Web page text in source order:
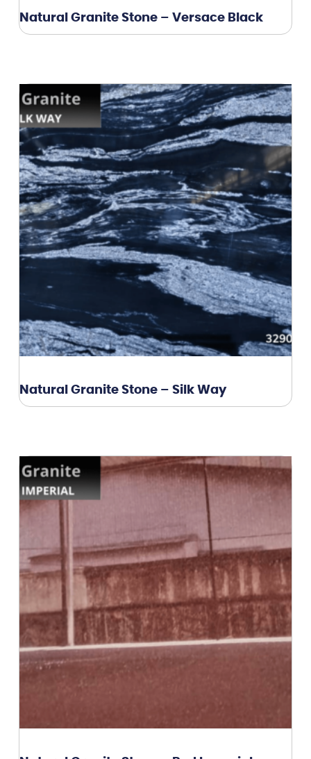
Natural Granite Stone – Versace Black
Natural Granite Stone – Silk Way